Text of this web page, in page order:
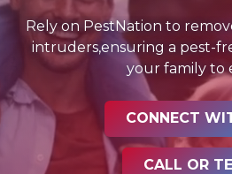
Rely on PestNation to
intruders,ensuring a pest-
your family to
CONNECT
CALL OR